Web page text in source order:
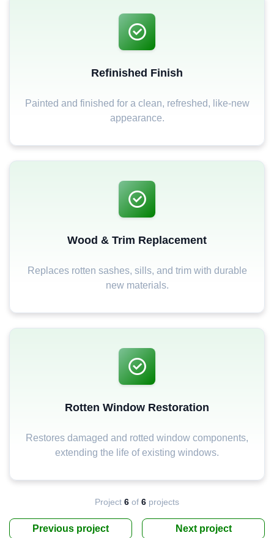
Refinished Finish
Painted and finished for a clean, refreshed, like-new
appearance.
Wood & Trim Replacement
Replaces rotten sashes, sills, and trim with durable
new materials.
Rotten Window Restoration
Restores damaged and rotted window components,
extending the life of existing windows.
Previous project
Project 6 of 6 projects
Next project